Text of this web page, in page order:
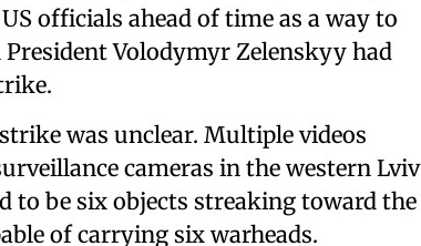
officials ahead of time as a way to
Volodymyr Zelenskyy had
was unclear. Multiple videos
cameras in the western Lviv
to be six objects streaking toward the
of carrying six warheads.